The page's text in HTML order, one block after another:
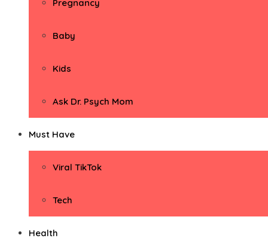
Pregnancy
Baby
Kids
Ask Dr. Psych Mom
Must Have
Viral TikTok
Tech
Health